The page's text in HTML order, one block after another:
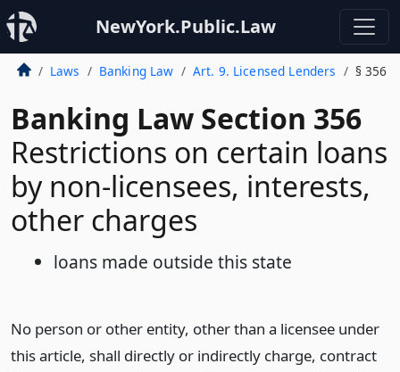
NewYork.Public.Law
Laws Banking Law Art. 9. Licensed Lenders § 356
Banking Law Section 356
Restrictions on certain loans
by non-licensees, interests,
other charges
loans made outside this state
No person or other entity, other than a licensee under
this article, shall directly or indirectly charge, contract